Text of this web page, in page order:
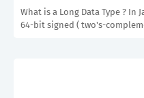
What is a Long Data Type ?
64-bit signed ( two's-